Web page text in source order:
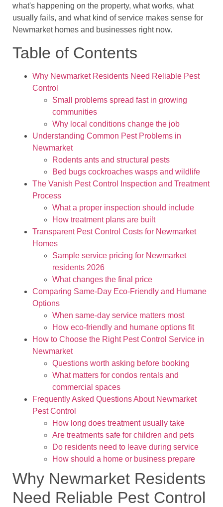
what's happening on the property, what works, what
usually fails, and what kind of service makes sense for
Newmarket homes and businesses right now.
Table of Contents
Why Newmarket Residents Need Reliable Pest
Control
Small problems spread fast in growing
communities
Why local conditions change the job
Understanding Common Pest Problems in
Newmarket
Rodents ants and structural pests
Bed bugs cockroaches wasps and wildlife
The Vanish Pest Control Inspection and Treatment
Process
What a proper inspection should include
How treatment plans are built
Transparent Pest Control Costs for Newmarket
Homes
Sample service pricing for Newmarket
residents 2026
What changes the final price
Comparing Same-Day Eco-Friendly and Humane
Options
When same-day service matters most
How eco-friendly and humane options fit
How to Choose the Right Pest Control Service in
Newmarket
Questions worth asking before booking
What matters for condos rentals and
commercial spaces
Frequently Asked Questions About Newmarket
Pest Control
How long does treatment usually take
Are treatments safe for children and pets
Do residents need to leave during service
How should a home or business prepare
Why Newmarket Residents
Need Reliable Pest Control